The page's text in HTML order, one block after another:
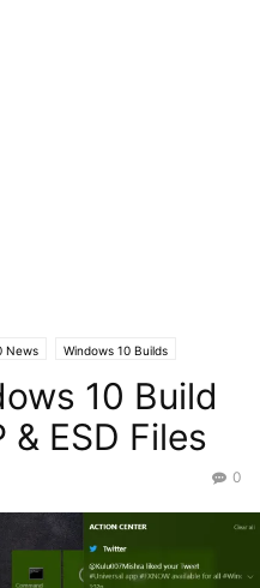
News Windows 10 Builds
10 Build
& ESD Files
0